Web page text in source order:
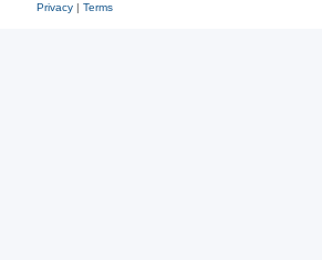
Privacy| Terms